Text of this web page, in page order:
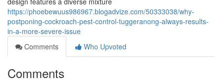
https://phoebewuus986967.blogadvize.com/50333038/why-
postponing-cockroach-pest-control-tuggeranong-always-results-
in-a-more-severe-issue
Comments
Who Upvoted
Comments